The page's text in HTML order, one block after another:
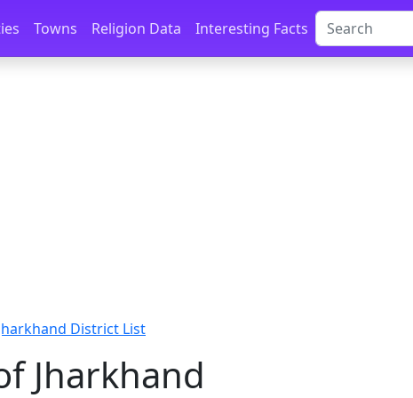
Towns Religion Data Interesting Facts
District List
Jharkhand